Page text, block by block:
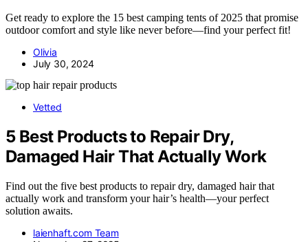
Get ready to explore the 15 best camping tents of 2025 that promise
outdoor comfort and style like never before—find your perfect fit!
Olivia
July 30, 2024
Vetted
5 Best Products to Repair Dry,
Damaged Hair That Actually Work
Find out the five best products to repair dry, damaged hair that
actually work and transform your hair’s health—your perfect
solution awaits.
laienhaft.com Team